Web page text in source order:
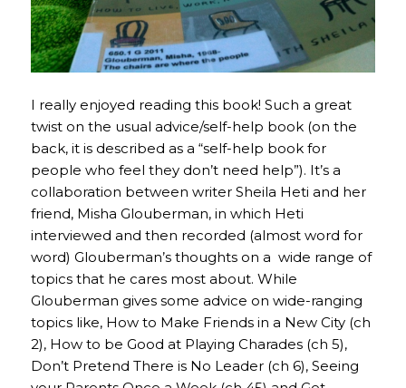
I really enjoyed reading this book! Such a great
twist on the usual advice/self-help book (on the
back, it is described as a “self-help book for
people who feel they don’t need help”). It’s a
collaboration between writer Sheila Heti and her
friend, Misha Glouberman, in which Heti
interviewed and then recorded (almost word for
word) Glouberman’s thoughts on a wide range of
topics that he cares most about. While
Glouberman gives some advice on wide-ranging
topics like, How to Make Friends in a New City (ch
2), How to be Good at Playing Charades (ch 5),
Don’t Pretend There is No Leader (ch 6), Seeing